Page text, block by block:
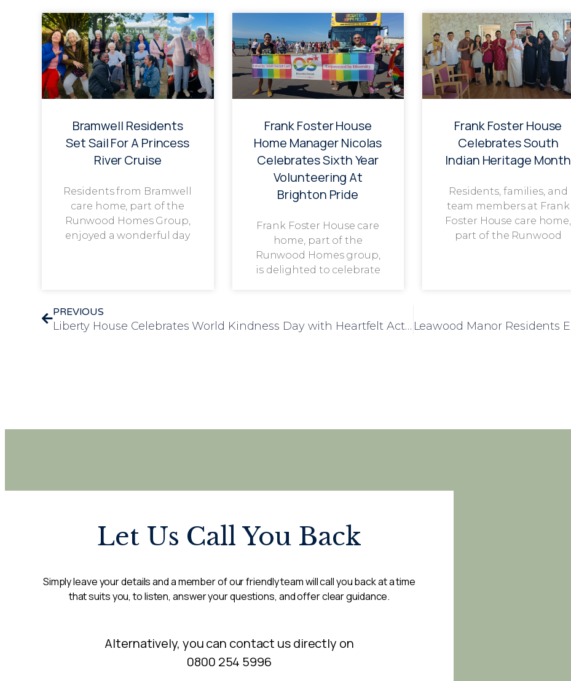
Bramwell Residents
Set Sail For A Princess
River Cruise
Residents from Bramwell
care home, part of the
Runwood Homes Group,
enjoyed a wonderful day
Frank Foster House
Home Manager Nicolas
Celebrates Sixth Year
Volunteering At
Brighton Pride
Frank Foster House care
home, part of the
Runwood Homes group,
is delighted to celebrate
Frank Foster House
Celebrates South
Indian Heritage Month
Residents, families, and
team members at Frank
Foster House care home,
part of the Runwood
PREVIOUS
Liberty House Celebrates World Kindness Day with Heartfelt Acts of Appreciation
Let Us Call You Back
Simply leave your details and a member of our friendly team will call you back at a time
that suits you, to listen, answer your questions, and offer clear guidance.
Alternatively, you can contact us directly on
0800 254 5996